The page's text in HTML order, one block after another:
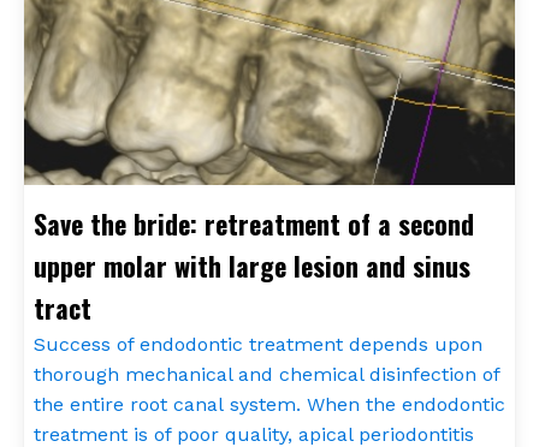
Save the bride: retreatment of a second
upper molar with large lesion and sinus
tract
Success of endodontic treatment depends upon
thorough mechanical and chemical disinfection of
the entire root canal system. When the endodontic
treatment is of poor quality, apical periodontitis